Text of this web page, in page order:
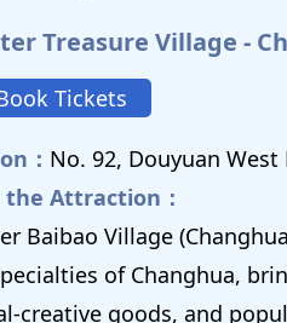
Treasure Village -
Tickets
： No. 92, Douyuan
Attraction：
Baibao Village
of Changhua,
creative goods, and